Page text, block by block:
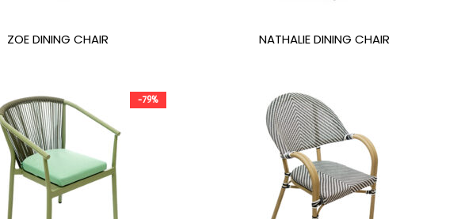
ZOE DINING CHAIR NATHALIE DINING CHAIR
-79%